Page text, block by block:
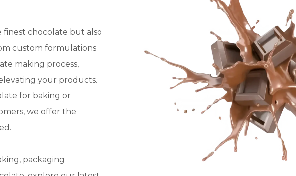
chocolate but also
custom formulations
making process,
your products.
for baking or
we offer the
packaging